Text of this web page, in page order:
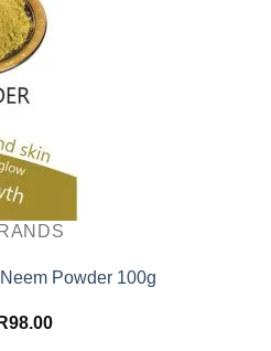
Powder 100g
R98.00